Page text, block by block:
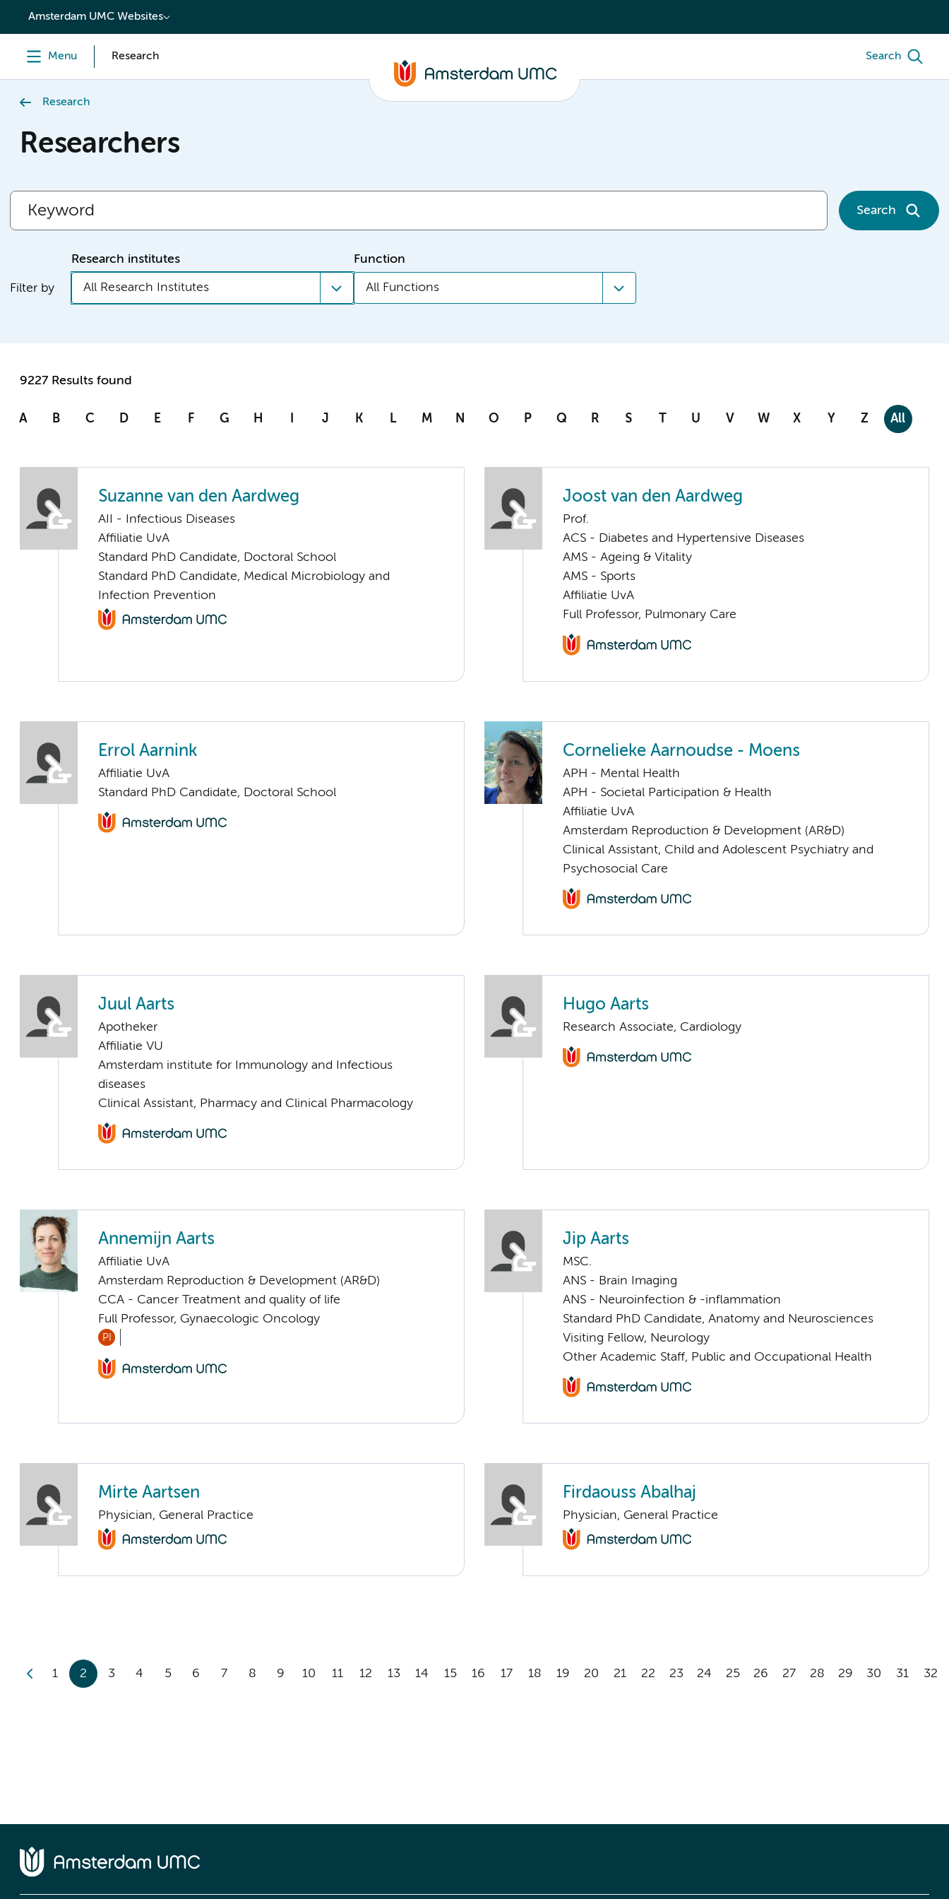
content
Amsterdam UMC Websites
Menu Research Search
Research
Researchers
Search
Filter by
Research institutes
All Research Institutes
Function
All Functions
9227 Results found
A B C D E F G H I J K L M N O P Q R S T U V W X Y Z All
Suzanne van den Aardweg
AII - Infectious Diseases
Affiliatie UvA
Standard PhD Candidate, Doctoral School
Standard PhD Candidate, Medical Microbiology and
Infection Prevention
Joost van den Aardweg
Prof.
ACS - Diabetes and Hypertensive Diseases
AMS - Ageing & Vitality
AMS - Sports
Affiliatie UvA
Full Professor, Pulmonary Care
Errol Aarnink
Affiliatie UvA
Standard PhD Candidate, Doctoral School
Cornelieke Aarnoudse - Moens
APH - Mental Health
APH - Societal Participation & Health
Affiliatie UvA
Amsterdam Reproduction & Development (AR&D)
Clinical Assistant, Child and Adolescent Psychiatry and
Psychosocial Care
Juul Aarts
Apotheker
Affiliatie VU
Amsterdam institute for Immunology and Infectious
diseases
Clinical Assistant, Pharmacy and Clinical Pharmacology
Hugo Aarts
Research Associate, Cardiology
Annemijn Aarts
Affiliatie UvA
Amsterdam Reproduction & Development (AR&D)
CCA - Cancer Treatment and quality of life
Full Professor, Gynaecologic Oncology
PI
Jip Aarts
MSC.
ANS - Brain Imaging
ANS - Neuroinfection & -inflammation
Standard PhD Candidate, Anatomy and Neurosciences
Visiting Fellow, Neurology
Other Academic Staff, Public and Occupational Health
Mirte Aartsen
Physician, General Practice
Firdaouss Abalhaj
Physician, General Practice
1 2 3 4 5 6 7 8 9 10 11 12 13 14 15 16 17 18 19 20 21 22 23 24 25 26 27 28 29 30 31 32